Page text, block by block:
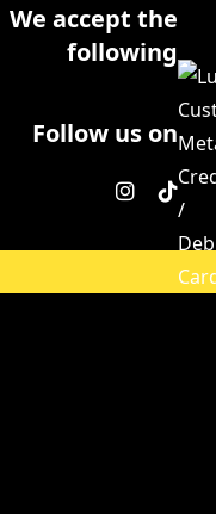
We accept the
following
Follow us on